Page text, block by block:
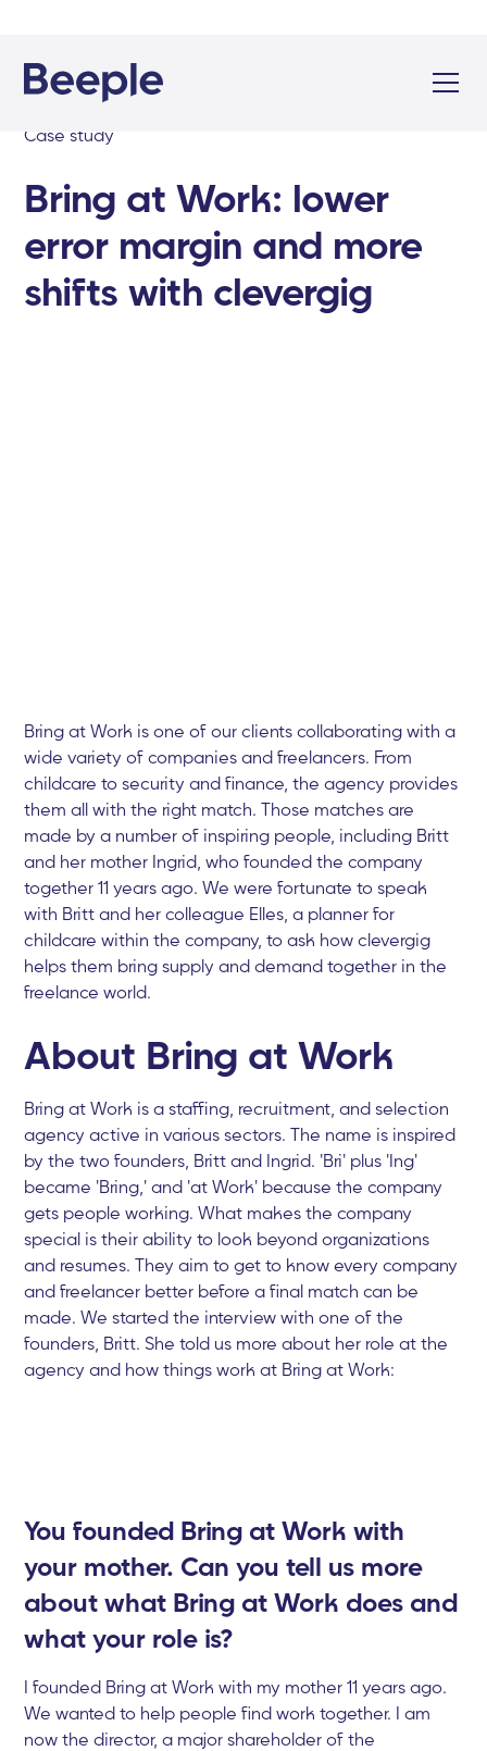
Case study
Bring at Work: lower
error margin and more
shifts with clevergig
Bring at Work is one of our clients collaborating with a
wide variety of companies and freelancers. From
childcare to security and finance, the agency provides
them all with the right match. Those matches are
made by a number of inspiring people, including Britt
and her mother Ingrid, who founded the company
together 11 years ago. We were fortunate to speak
with Britt and her colleague Elles, a planner for
childcare within the company, to ask how clevergig
helps them bring supply and demand together in the
freelance world.
About Bring at Work
Bring at Work is a staffing, recruitment, and selection
agency active in various sectors. The name is inspired
by the two founders, Britt and Ingrid. 'Bri' plus 'Ing'
became 'Bring,' and 'at Work' because the company
gets people working. What makes the company
special is their ability to look beyond organizations
and resumes. They aim to get to know every company
and freelancer better before a final match can be
made. We started the interview with one of the
founders, Britt. She told us more about her role at the
agency and how things work at Bring at Work:
You founded Bring at Work with
your mother. Can you tell us more
about what Bring at Work does and
what your role is?
I founded Bring at Work with my mother 11 years ago.
We wanted to help people find work together. I am
now the director, a major shareholder of the